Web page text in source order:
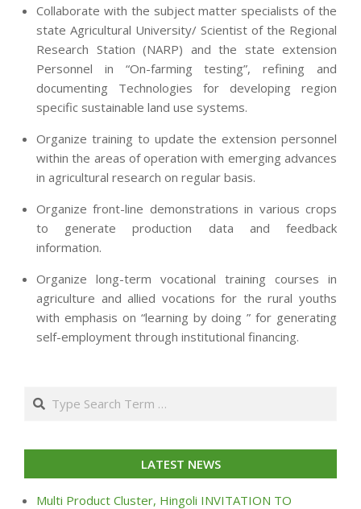
Collaborate with the subject matter specialists of the
state Agricultural University/ Scientist of the Regional
Research Station (NARP) and the state extension
Personnel in “On-farming testing”, refining and
documenting Technologies for developing region
specific sustainable land use systems.
Organize training to update the extension personnel
within the areas of operation with emerging advances
in agricultural research on regular basis.
Organize front-line demonstrations in various crops
to generate production data and feedback
information.
Organize long-term vocational training courses in
agriculture and allied vocations for the rural youths
with emphasis on “learning by doing ” for generating
self-employment through institutional financing.
24
Search
LATEST NEWS
Multi Product Cluster, Hingoli INVITATION TO